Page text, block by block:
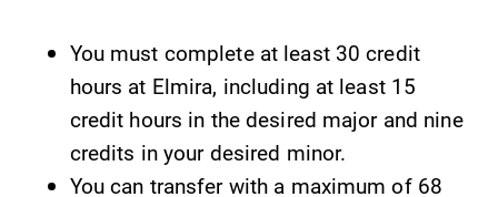
SUBMIT
You must complete at least 30 credit
hours at Elmira, including at least 15
credit hours in the desired major and nine
credits in your desired minor.
You can transfer with a maximum of 68